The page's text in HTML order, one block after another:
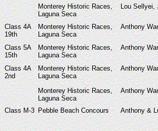
Monterey Historic Races,
Laguna Seca
Lou Sellyei,
Class 4A
19th
Monterey Historic Races,
Laguna Seca
Anthony
Class 5A
15th
Monterey Historic Races,
Laguna Seca
Anthony
Class 4A
2nd
Monterey Historic Races,
Laguna Seca
Anthony
Monterey Historic Races,
Laguna Seca
Anthony
Class M-3 Pebble Beach Concours Anthony &